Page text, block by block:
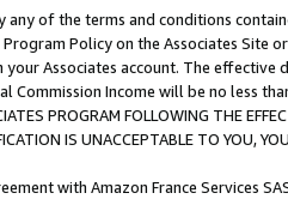
of the terms and conditions
Policy on the Associates
Associates account. The
Commission Income will be no less
PROGRAM FOLLOWING THE
IS UNACCEPTABLE TO YOU,
with Amazon France Services